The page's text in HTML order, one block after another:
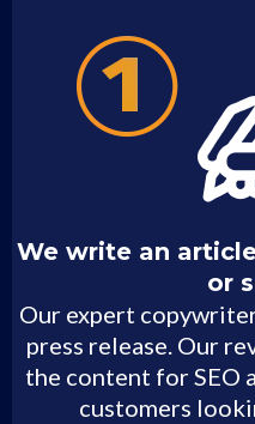
We write an
or
Our expert
press release. Our
the content for SEO
customers